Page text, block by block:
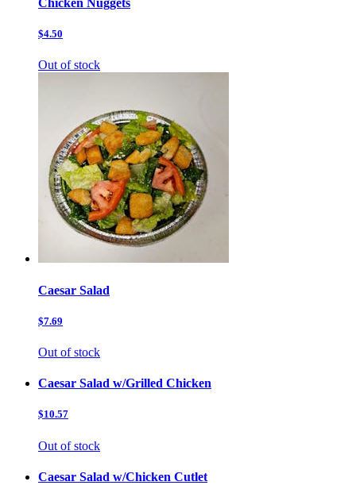
Chicken Nuggets
$4.50
Out of stock
Caesar Salad
$7.69
Out of stock
Caesar Salad w/Grilled Chicken
$10.57
Out of stock
Caesar Salad w/Chicken Cutlet